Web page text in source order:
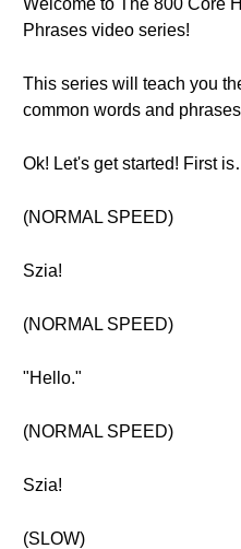
Welcome to The 800 Core
Phrases video series!
This series will teach you
common words and
Ok! Let's get started! First
(NORMAL SPEED)
Szia!
(NORMAL SPEED)
"Hello."
(NORMAL SPEED)
Szia!
(SLOW)